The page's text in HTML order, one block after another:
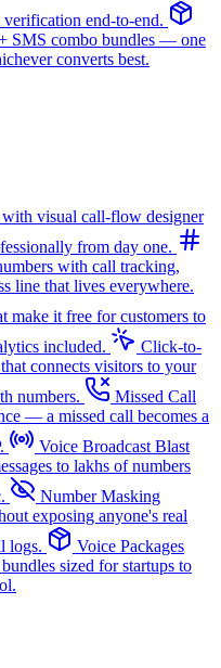
end-to-end.
SMS combo bundles — one
converts best.
visual call-flow designer
from day one.
with call tracking,
line that lives everywhere.
make it free for customers to
included.
Click-to-
connects visitors to your
numbers.
Missed Call
— a missed call becomes a
Voice Broadcast Blast
to lakhs of numbers
Number Masking
exposing anyone's real
logs.
Voice Packages
sized for startups to